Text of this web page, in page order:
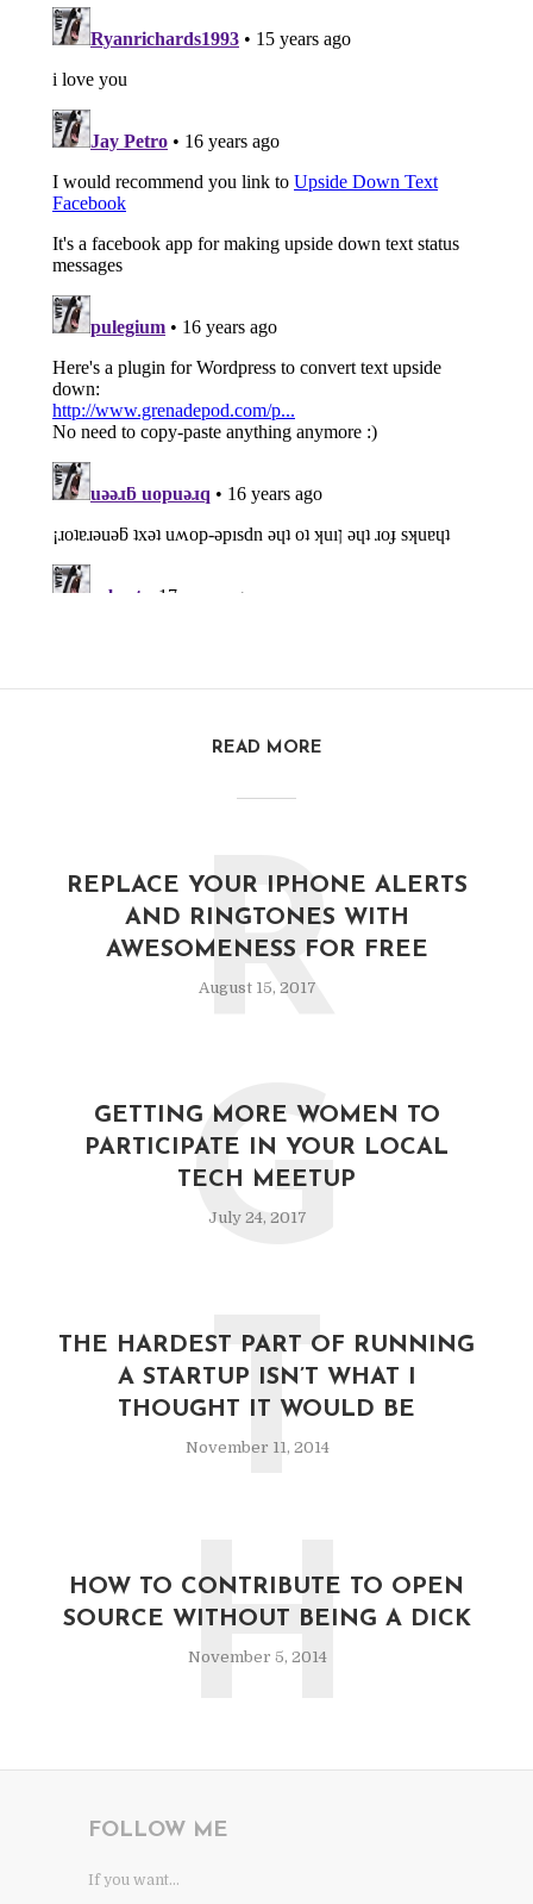
READ MORE
REPLACE YOUR IPHONE ALERTS
AND RINGTONES WITH
AWESOMENESS FOR FREE
August 15, 2017
R
GETTING MORE WOMEN TO
PARTICIPATE IN YOUR LOCAL
TECH MEETUP
July 24, 2017
G
THE HARDEST PART OF RUNNING
A STARTUP ISN’T WHAT I
THOUGHT IT WOULD BE
November 11, 2014
T
HOW TO CONTRIBUTE TO OPEN
SOURCE WITHOUT BEING A DICK
November 5, 2014
H
FOLLOW ME
If you want...